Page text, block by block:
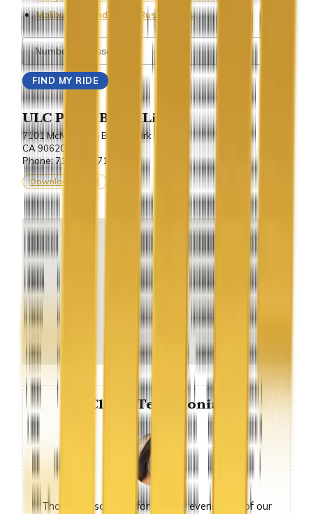
Malibu Limo and Party Bus Rentals
ULC Party Bus & Limo
7101 McNeil Lane Buena Park
CA 90620.
Phone: 714-243-7100
Download vCard
Client Testimonial
Thank you so much for sunday evening, all of our